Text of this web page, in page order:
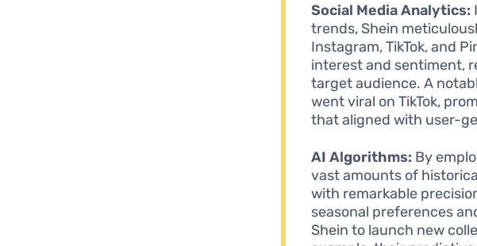
Social Media Analytics:
trends, Shein
Instagram, TikTok, and
interest and sentiment,
target audience. A
went viral on TikTok,
that aligned with user-
AI Algorithms: By
vast amounts of
with remarkable
seasonal preferences
Shein to launch new